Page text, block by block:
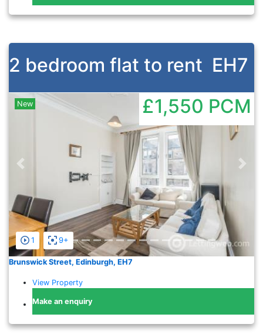
2 bedroom flat to rent EH7
1 9+
Previous
New £1,550 PCM
Brunswick Street, Edinburgh, EH7
View Property
Make an enquiry